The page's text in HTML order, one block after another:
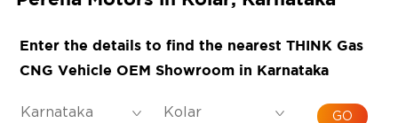
Enter the details to find the nearest THINK Gas
CNG Vehicle OEM Showroom in Karnataka